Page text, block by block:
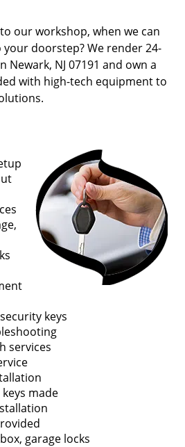
our workshop, when we can
doorstep? We render 24-
Newark, NJ 07191 and own a
with high-tech equipment to
keys
services
made
garage locks